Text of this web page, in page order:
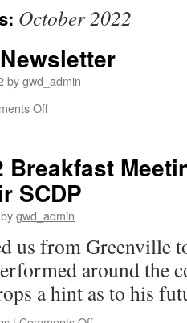
October 2022
bygwd_admin
Offon
Newsletter
Breakfast
SCDP
bygwd_admin
us from Greenville
around the
a hint as to his